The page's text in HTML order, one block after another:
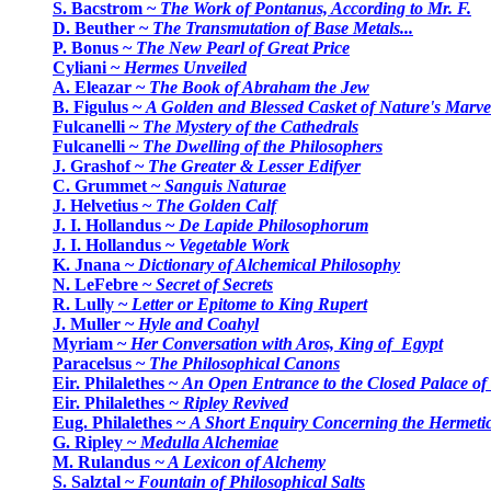
S. Bacstrom ~ The Work of Pontanus, According to Mr. F.
D. Beuther ~ The Transmutation of Base Metals...
P. Bonus ~The New Pearl of Great Price
Cyliani ~ Hermes Unveiled
A. Eleazar ~ The Book of Abraham the Jew
B. Figulus ~A Golden and Blessed Casket of Nature's
Fulcanelli ~ The Mystery of the Cathedrals
Fulcanelli ~ The Dwelling of the Philosophers
J. Grashof ~ The Greater & Lesser Edifyer
C. Grummet ~Sanguis Naturae
J. Helvetius ~ The Golden Calf
J. I. Hollandus ~ De Lapide Philosophorum
J. I. Hollandus ~ Vegetable Work
K. Jnana ~ Dictionary of Alchemical Philosophy
N. LeFebre ~Secret of Secrets
R. Lully ~ Letter or Epitome to King Rupert
J. Muller ~ Hyle and Coahyl
Myriam ~ Her Conversation with Aros, King of Egypt
Paracelsus ~ The Philosophical Canons
Eir. Philalethes ~An Open Entrance to the Closed Palace
Eir. Philalethes ~ Ripley Revived
Eug. Philalethes ~A Short Enquiry Concerning the
G. Ripley ~ Medulla Alchemiae
M. Rulandus ~ A Lexicon of Alchemy
S. Salztal ~ Fountain of Philosophical Salts